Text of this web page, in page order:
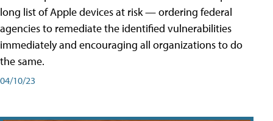
long list of Apple devices at risk — ordering federal
agencies to remediate the identified vulnerabilities
immediately and encouraging all organizations to do
the same.
04/10/23